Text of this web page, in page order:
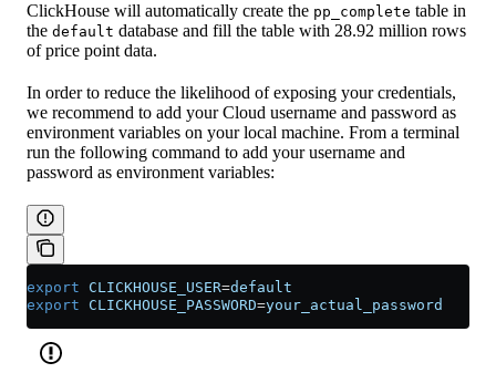
ClickHouse will automatically create the pp_complete table in
the default database and fill the table with 28.92 million rows
of price point data.
In order to reduce the likelihood of exposing your credentials,
we recommend to add your Cloud username and password as
environment variables on your local machine. From a terminal
run the following command to add your username and
password as environment variables:
export CLICKHOUSE_USER=default
export CLICKHOUSE_PASSWORD=your_actual_password